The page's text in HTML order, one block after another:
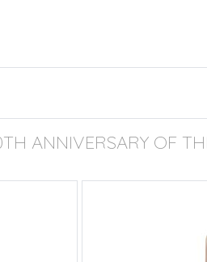
ANNIVERSARY OF